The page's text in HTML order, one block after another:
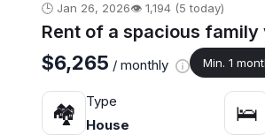
🕒 Jan 26, 2026👁️ 1,194 (5 today)
Rent of a spacious family
$6,265 / monthly Min. 1
🏘
Type
House
🛌